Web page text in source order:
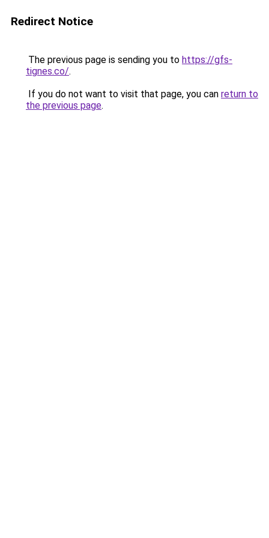
Redirect Notice
The previous page is sending you to https://gfs-
tignes.co/.
If you do not want to visit that page, you can return to
the previous page.